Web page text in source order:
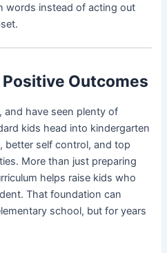
words instead of acting out
Positive Outcomes
and have seen plenty of
kids head into kindergarten
better self control, and top
More than just preparing
helps raise kids who
That foundation can
school, but for years